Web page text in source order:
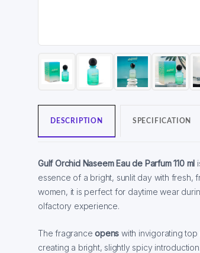
DESCRIPTION SPECIFICATION
Gulf Orchid Naseem Eau de Parfum 110 ml
essence of a bright, sunlit day with fresh,
women, it is perfect for daytime wear
olfactory experience.
The fragranceopenswith invigorating
creating a bright, slightly spicy